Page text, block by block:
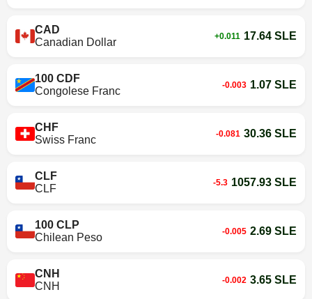
CAD
Canadian Dollar
+0.011 17.64 SLE
100 CDF
Congolese Franc
-0.003 1.07 SLE
CHF
Swiss Franc
-0.081 30.36 SLE
CLF
CLF
-5.3 1057.93 SLE
100 CLP
Chilean Peso
-0.005 2.69 SLE
CNH
CNH
-0.002 3.65 SLE